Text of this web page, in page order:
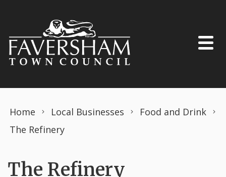
Home Local Businesses
Food and Drink
The Refinery
The Refinery